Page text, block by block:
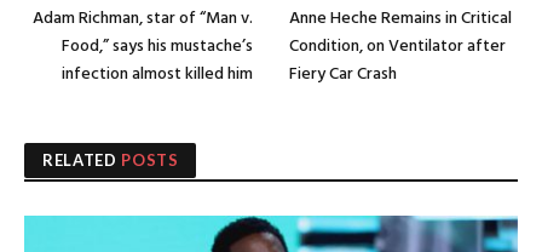
Adam Richman, star of “Man v.
Food,” says his mustache’s
infection almost killed him
Anne Heche Remains in Critical
Condition, on Ventilator after
Fiery Car Crash
RELATED POSTS